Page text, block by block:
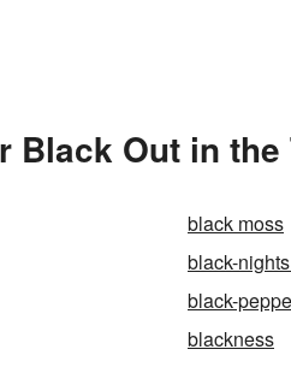
Black Out in
black moss
black-
black-
blackness